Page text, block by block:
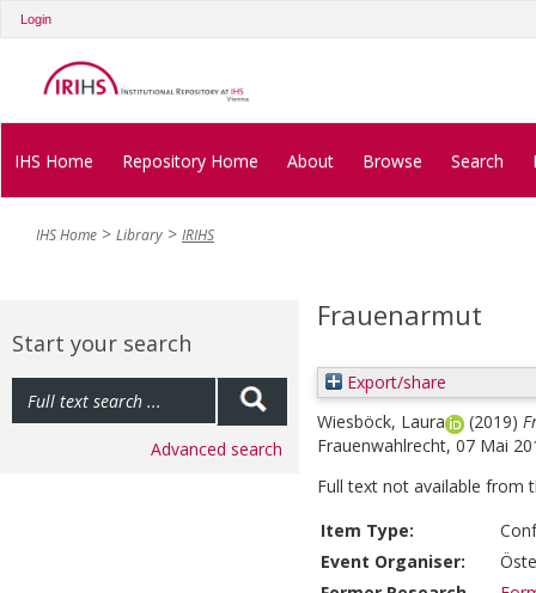
Login
IHS Home Repository Home About Browse Search
IHS Home Library IRIHS
Start your search
Advanced search
Frauenarmut
Export/share
Wiesböck, Laura
(2019)
Frauenwahlrecht, 07 Mai
Full text not available from
Item Type:
Event Organiser: